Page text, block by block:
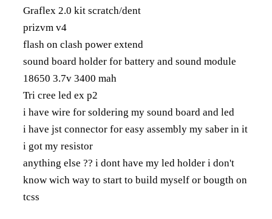
Graflex 2.0 kit scratch/dent
prizvm v4
flash on clash power extend
sound board holder for battery and sound module
18650 3.7v 3400 mah
Tri cree led ex p2
i have wire for soldering my sound board and led
i have jst connector for easy assembly my saber in it
i got my resistor
anything else ?? i dont have my led holder i don't
know wich way to start to build myself or bougth on
tcss